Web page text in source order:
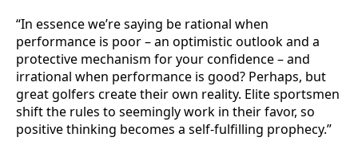
“In essence we’re saying be rational when
performance is poor – an optimistic outlook and a
protective mechanism for your confidence – and
irrational when performance is good? Perhaps, but
great golfers create their own reality. Elite sportsmen
shift the rules to seemingly work in their favor, so
positive thinking becomes a self-fulfilling prophecy.”